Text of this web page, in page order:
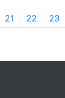
21 22 23